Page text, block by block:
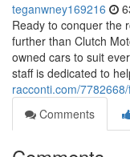
teganwney169216
Ready to conquer the
further than Clutch
owned cars to suit
staff is dedicated to
racconti.com/
Comments